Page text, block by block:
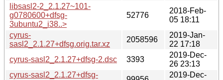
libsasl2-2_2.1.27~101-
g0780600+dfsg-
3ubuntu2_i38..>
52776
2018-Feb-
05 18:11
cyrus-
sasl2_2.1.27+dfsg.orig.tar.xz
2058596
2019-Jan-
22 17:18
cyrus-sasl2_2.1.27+dfsg-2.dsc
3393
2019-Dec-
26 23:13
cyrus-sasl2_2.1.27+dfsg-
2019-Dec-